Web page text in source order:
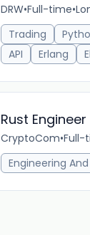
DRW•Full-time•
Trading
API
Erlang
Rust
CryptoCom•Full-
Engineering